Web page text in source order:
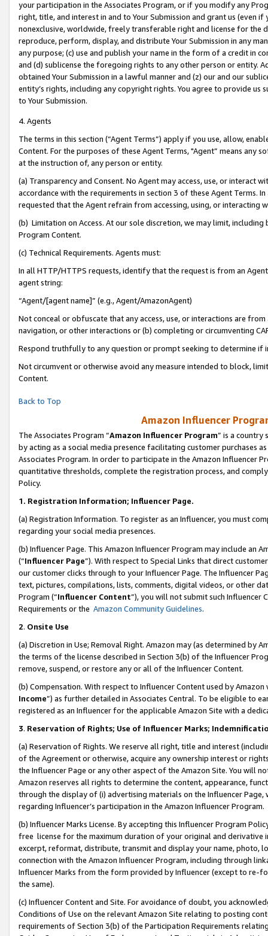
your participation in the Associates Program, or if you modify any
right, title, and interest in and to Your Submission and grant us (even
nonexclusive, worldwide, freely transferable right and license for
reproduce, perform, display, and distribute Your Submission in any
any purpose; (c) use and publish your name in the form of a credit in
and (d) sublicense the foregoing rights to any other person or entity.
obtained Your Submission in a lawful manner and (z) our and our
entity’s rights, including any copyright rights. You agree to provide us
to Your Submission.
4. Agents
The terms in this section (“Agent Terms”) apply if you use, allow,
Content. For the purposes of these Agent Terms, "Agent” means
at the instruction of, any person or entity.
(a) Transparency and Consent. No Agent may access, use, or
accordance with the requirements in section 3 of these Agent Terms.
requested that the Agent refrain from accessing, using, or interacting
(b) Limitation on Access. At our sole discretion, we may limit,
Program Content.
(c) Technical Requirements. Agents must:
In all HTTP/HTTPS requests, identify that the request is from an
agent string:
“Agent/[agent name]” (e.g., Agent/AmazonAgent)
Not conceal or obfuscate that any access, use, or interactions are
navigation, or other interactions or (b) completing or circumventing
Respond truthfully to any question or prompt seeking to determine if
Not circumvent or otherwise avoid any measure intended to block,
Content.
Back to Top
Amazon Influencer
The Associates Program “Amazon Influencer Program” is a country
by acting as a social media presence facilitating customer purchases
Associates Program. In order to participate in the Amazon Influencer
quantitative thresholds, complete the registration process, and
Policy.
1. Registration Information; Influencer Page.
(a) Registration Information. To register as an Influencer, you must
regarding your social media presences.
(b) Influencer Page. This Amazon Influencer Program may include an
(“Influencer Page”). With respect to Special Links that direct
our customer clicks through to your Influencer Page. The Influencer
text, pictures, compilations, lists, comments, digital videos, or other
Program (“Influencer Content”), you will not submit such
Requirements or the Amazon Community Guidelines.
2. Onsite Use
(a) Discretion in Use; Removal Right. Amazon may (as determined by
the terms of the license described in Section 3(b) of the Influencer
remove, suspend, or restore any or all of the Influencer Content.
(b) Compensation. With respect to Influencer Content used by
Income”) as further detailed in Associates Central. To be eligible to
registered as an Influencer for the applicable Amazon Site with a
3. Reservation of Rights; Use of Influencer Marks;
(a) Reservation of Rights. We reserve all right, title and interest
of the Agreement or otherwise, acquire any ownership interest or
the Influencer Page or any other aspect of the Amazon Site. You will
Amazon reserves all rights to determine the content, appearance,
through the display of (i) advertising materials on the Influencer
regarding Influencer’s participation in the Amazon Influencer Program.
(b) Influencer Marks License. By accepting this Influencer Program
free license for the maximum duration of your original and
excerpt, reformat, distribute, transmit and display your name, photo,
connection with the Amazon Influencer Program, including through
Influencer Marks from the form provided by Influencer (except to re-
the same).
(c) Influencer Content and Site. For avoidance of doubt, you
Conditions of Use on the relevant Amazon Site relating to posting
requirements of Section 3(b) of the Participation Requirements